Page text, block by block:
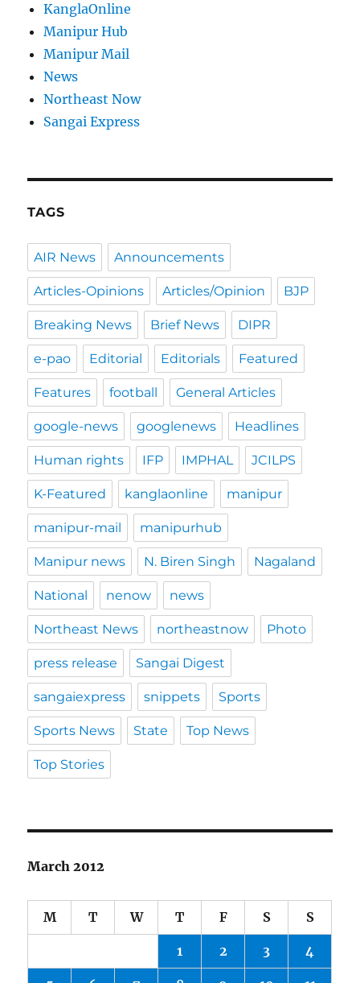
KanglaOnline
Manipur Hub
Manipur Mail
News
Northeast Now
Sangai Express
TAGS
AIR News Announcements
Articles-Opinions Articles/Opinion BJP
Breaking News Brief News DIPR
e-pao Editorial Editorials Featured
Features football General Articles
google-news googlenews Headlines
Human rights IFP IMPHAL JCILPS
K-Featured kanglaonline manipur
manipur-mail manipurhub
Manipur news N. Biren Singh Nagaland
National nenow news
Northeast News northeastnow Photo
press release Sangai Digest
sangaiexpress snippets Sports
Sports News State Top News
Top Stories
March 2012
M T W T F S S
1 2 3 4